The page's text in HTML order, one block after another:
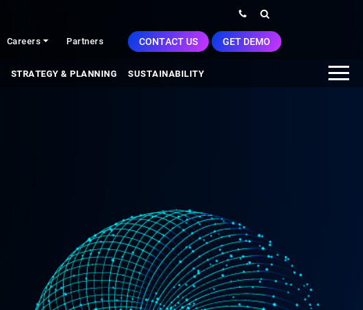
Careers Partners CONTACT US GET DEMO
STRATEGY & PLANNING SUSTAINABILITY